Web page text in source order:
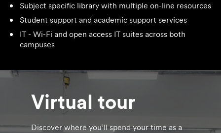
Subject specific library with multiple on-line resources
Student support and academic support services
IT - Wi-Fi and open access IT suites across both
campuses
Virtual tour
Discover where you’ll spend your time as a